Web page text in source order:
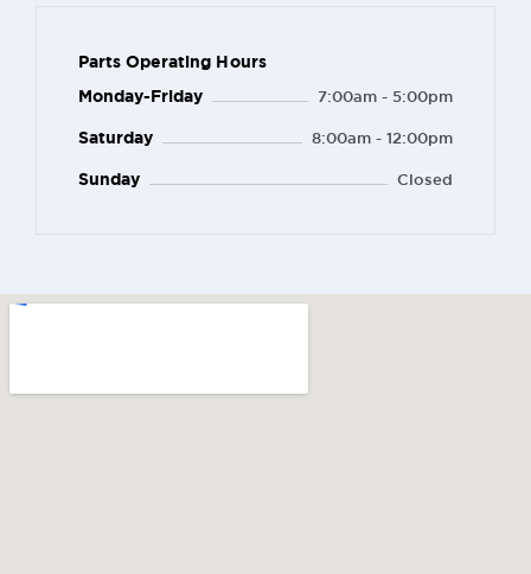
Parts Operating Hours
Monday-Friday
7:00am - 5:00pm
Saturday 8:00am - 12:00pm
Sunday Closed